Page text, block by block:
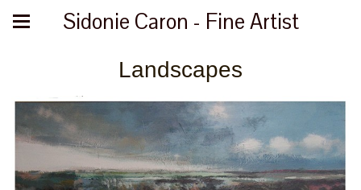
Sidonie Caron - Fine Artist
Landscapes